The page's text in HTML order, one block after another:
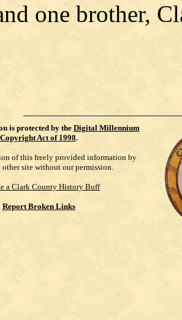
one brother,
is protected by the Digital Millennium
Copyright Act of 1998.
of this freely provided information by
site without our permission.
a Clark County History Buff
Report Broken Links